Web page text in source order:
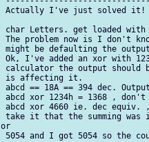
Actually I've just solved it!
char Letters. get loaded
The problem now is I don't
might be defaulting the
Ok, I've added an xor with
calculator the output should
is affecting it.
abcd == 18A == 394 dec.
abcd xor 1234h = 1368 , don't
abcd xor 4660 ie. dec
take it that the summing
or
5054 and I got 5054 so the